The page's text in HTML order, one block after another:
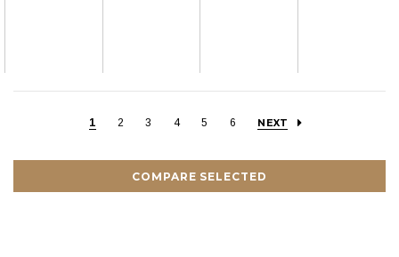
1 2 3 4 5 6 NEXT
COMPARE SELECTED